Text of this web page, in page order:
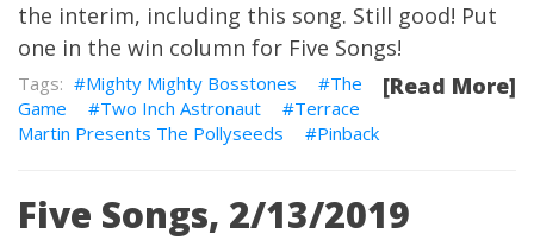
the interim, including this song. Still good! Put
one in the win column for Five Songs!
[Read More]
Mighty Mighty Bosstones
The
Game
Two Inch Astronaut
Terrace
Martin Presents The Pollyseeds
Pinback
Five Songs, 2/13/2019